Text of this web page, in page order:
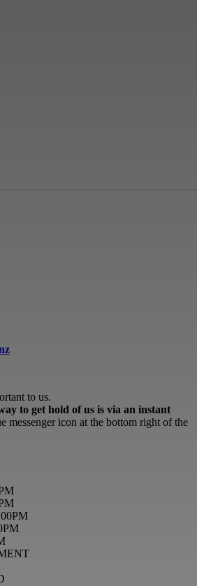
to us.
to get hold of us is via an instant
messenger icon at the bottom right of the